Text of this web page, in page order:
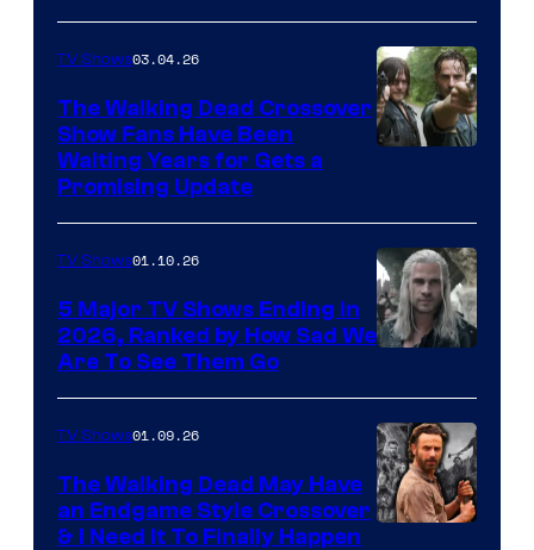
TV Shows03.04.26
The Walking Dead Crossover
Show Fans Have Been
Waiting Years for Gets a
Promising Update
courtesy
of
Netflix
TV Shows01.10.26
5 Major TV Shows Ending in
2026, Ranked by How Sad We
Are To See Them Go
TV Shows01.09.26
The Walking Dead May Have
an Endgame Style Crossover
& I Need It To Finally Happen